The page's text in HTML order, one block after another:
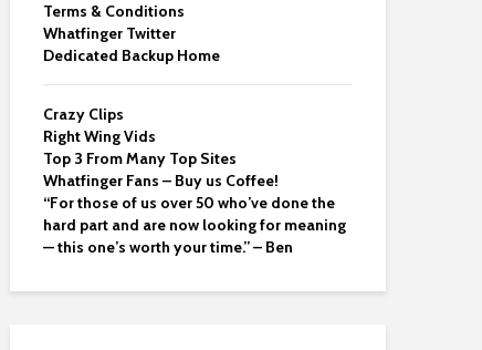
Terms & Conditions
Whatfinger Twitter
Dedicated Backup Home
Crazy Clips
Right Wing Vids
Top 3 From Many Top Sites
Whatfinger Fans – Buy us Coffee!
“For those of us over 50 who’ve done the
hard part and are now looking for meaning
— this one’s worth your time.” – Ben